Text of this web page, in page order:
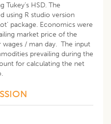
HSD. The
using R studio version
package. Economics were
market price of the
/ man day. The input
prevailing during the
for calculating the net